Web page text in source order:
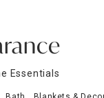
Essentials